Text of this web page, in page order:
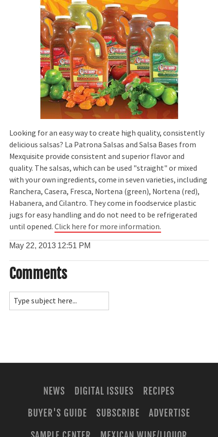
Looking for an easy way to create high quality, consistently
delicious salsas? La Patrona Salsas and Salsa Bases from
Mexquisite provide consistent and superior flavor and
quality. The salsas, which can be used "straight" or mixed
with your own ingredients, come in seven varieties, including
Ranchera, Casera, Fresca, Nortena (green), Nortena (red),
Habanera, and Cilantro. They come in foodservice plastic
jugs for easy handling and do not need to be refrigerated
until opened.Click here for more information.
May 22, 2013 12:51 PM
Comments
NEWS DIGITAL ISSUES
RECIPES
BUYER'S GUIDE
SUBSCRIBE
ADVERTISE